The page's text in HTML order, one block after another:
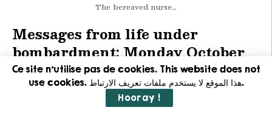
The bereaved nurse…
Messages from life under
bombardment: Monday October
23… when will we be able to enjoy
a glass of clean water?
When will all of this end, when will we
Ce site n'utilise pas de cookies. This website does not
use cookies. هذا الموقع لا يستخدم ملفات تعريف الارتباط.
Hooray !